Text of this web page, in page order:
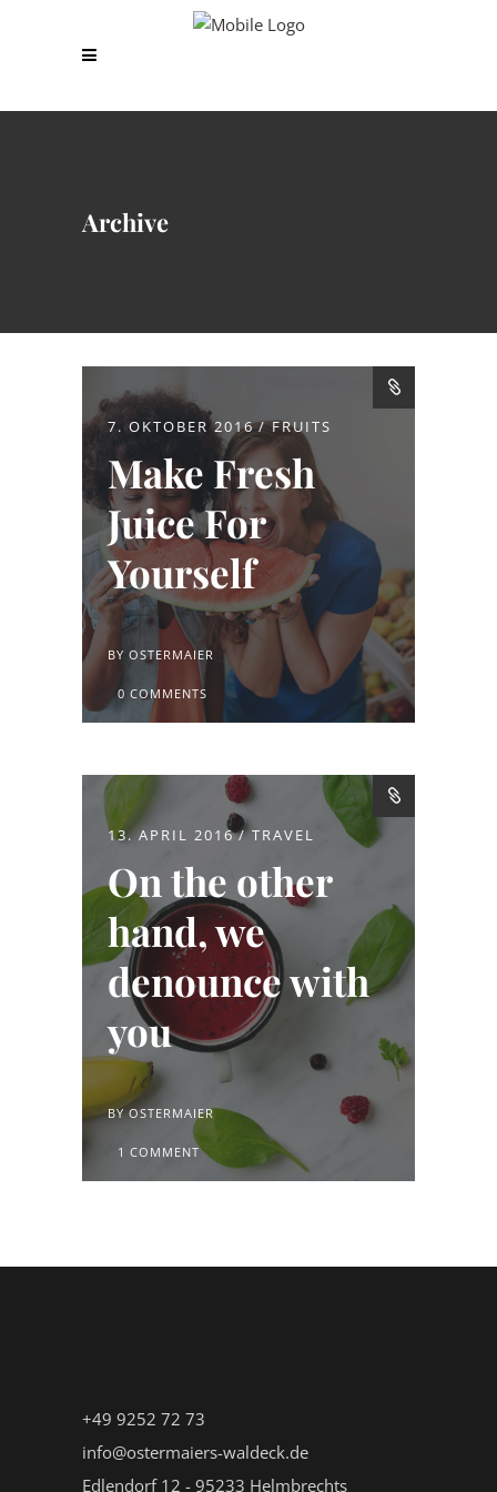
Archive
7. OKTOBER 2016 FRUITS
Make Fresh
Juice For
Yourself
BY OSTERMAIER
0 COMMENTS
13. APRIL 2016 TRAVEL
On the other
hand, we
denounce with
you
BYOSTERMAIER
1 COMMENT
+49 9252 72 73
info@ostermaiers-waldeck.de
Edlendorf 12 - 95233 Helmbrechts